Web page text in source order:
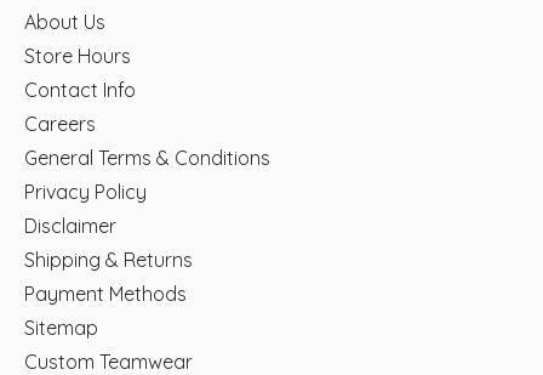
About Us
Store Hours
Contact Info
Careers
General Terms & Conditions
Privacy Policy
Disclaimer
Shipping & Returns
Payment Methods
Sitemap
Custom Teamwear